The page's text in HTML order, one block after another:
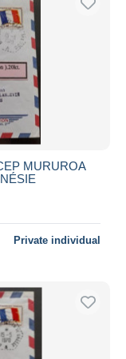
MURUROA
Private individual